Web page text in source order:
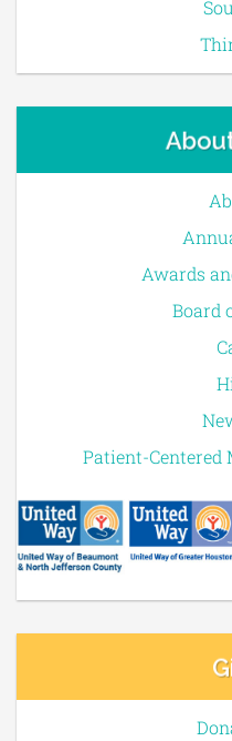
Awards
Board
Patient-Centered